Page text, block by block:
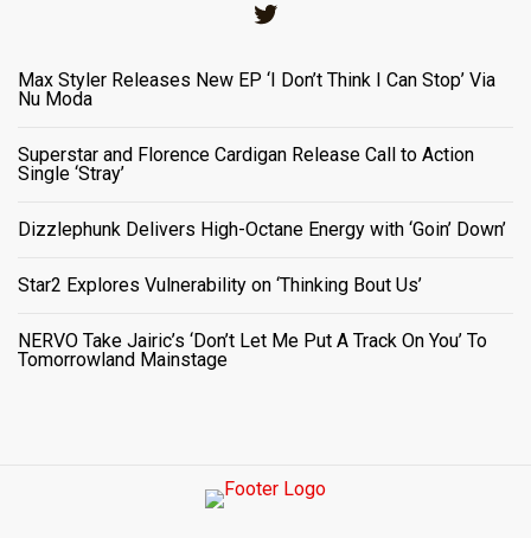
Max Styler Releases New EP ‘I Don’t Think I Can Stop’ Via
Nu Moda
Superstar and Florence Cardigan Release Call to Action
Single ‘Stray’
Dizzlephunk Delivers High-Octane Energy with ‘Goin’ Down’
Star2 Explores Vulnerability on ‘Thinking Bout Us’
NERVO Take Jairic’s ‘Don’t Let Me Put A Track On You’ To
Tomorrowland Mainstage